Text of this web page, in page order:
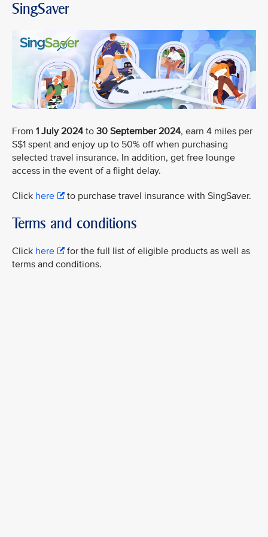
SingSaver
From 1 July 2024 to 30 September 2024, earn 4 miles per
S$1 spent and enjoy up to 50% off when purchasing
selected travel insurance. In addition, get free lounge
access in the event of a flight delay.
Click here to purchase travel insurance with SingSaver.
Terms and conditions
Click here
for the full list of eligible products as well as
terms and conditions.